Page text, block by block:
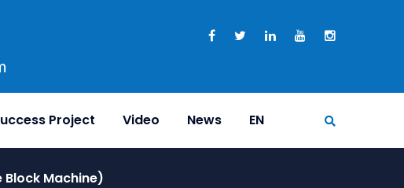
Project Video News EN
Machine)